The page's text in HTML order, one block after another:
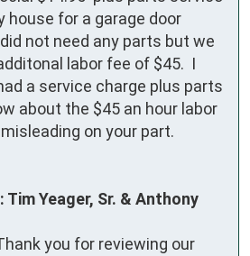
house for a garage door
not need any parts but we
labor fee of $45.  I
a service charge plus parts
about the $45 an hour labor
on your part.
Yeager, Sr. & Anthony
you for reviewing our